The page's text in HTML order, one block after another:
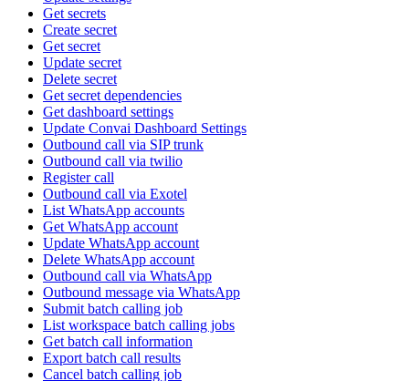
Get secrets
Create secret
Get secret
Update secret
Delete secret
Get secret dependencies
Get dashboard settings
Update Convai Dashboard Settings
Outbound call via SIP trunk
Outbound call via twilio
Register call
Outbound call via Exotel
List WhatsApp accounts
Get WhatsApp account
Update WhatsApp account
Delete WhatsApp account
Outbound call via WhatsApp
Outbound message via WhatsApp
Submit batch calling job
List workspace batch calling jobs
Get batch call information
Export batch call results
Cancel batch calling job